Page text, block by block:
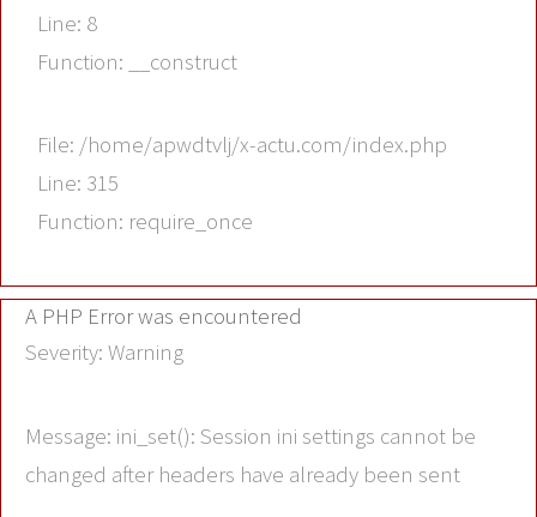
Line: 8
Function: __construct
File: /home/apwdtvlj/x-actu.com/index.php
Line: 315
Function: require_once
A PHP Error was encountered
Severity: Warning
Message: ini_set(): Session ini settings cannot be
changed after headers have already been sent